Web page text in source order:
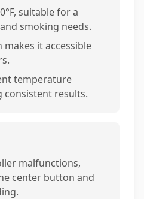
suitable for a
smoking needs.
makes it accessible
temperature
results.
malfunctions,
center button and